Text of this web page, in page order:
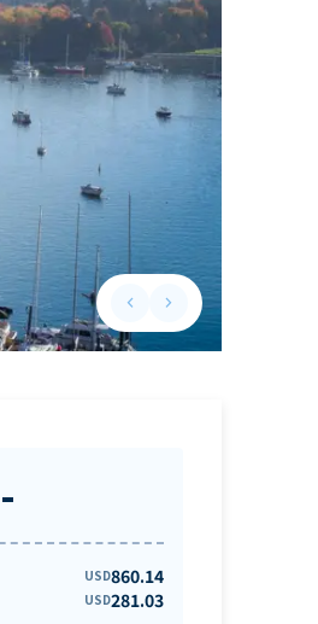
keyboard_arrow_leftPrevious slide
keyboard_arrow_rightNext slide
-
USD860.14
USD281.03